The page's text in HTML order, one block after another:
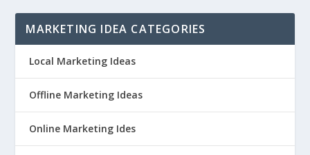
MARKETING IDEA CATEGORIES
Local Marketing Ideas
Offline Marketing Ideas
Online Marketing Ides